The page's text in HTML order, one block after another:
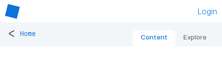
Login
< Home Content Explore